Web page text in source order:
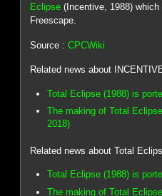
Eclipse (Incentive, 1988)
Freescape.
Source :CPCWiki
Related news about
Total Eclipse (1988) is
The making of Total
2018)
Related news about Total
Total Eclipse (1988) is
The making of Total